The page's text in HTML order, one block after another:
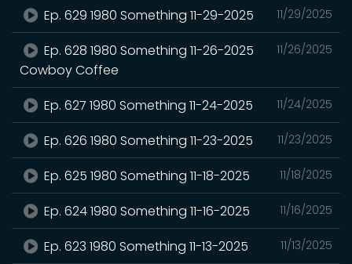
11/29/2025
Ep. 629 1980 Something 11-29-2025
11/26/2025
Ep. 628 1980 Something 11-26-2025
Cowboy Coffee
11/24/2025
Ep. 627 1980 Something 11-24-2025
11/23/2025
Ep. 626 1980 Something 11-23-2025
11/18/2025
Ep. 625 1980 Something 11-18-2025
11/16/2025
Ep. 624 1980 Something 11-16-2025
11/13/2025
Ep. 623 1980 Something 11-13-2025